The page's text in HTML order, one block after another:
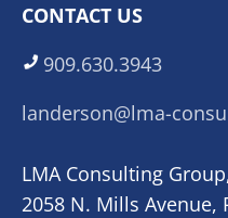
CONTACT US
909.630.3943
landerson@lma-
LMA Consulting
2058 N. Mills Avenue,